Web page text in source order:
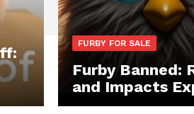
FURBY FOR SALE
Furby Banned:
and Impacts